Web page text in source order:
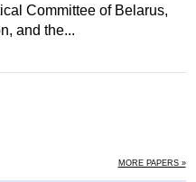
Committee of Belarus,
and the...
MORE PAPERS »